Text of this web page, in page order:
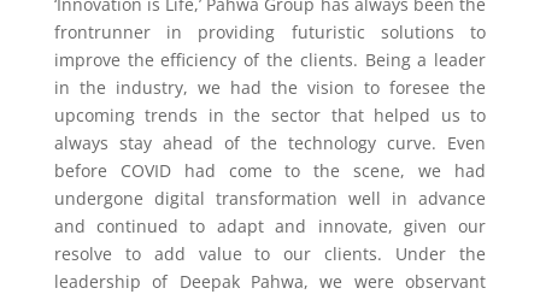
frontrunner in providing futuristic solutions to
improve the efficiency of the clients. Being a leader
in the industry, we had the vision to foresee the
upcoming trends in the sector that helped us to
always stay ahead of the technology curve. Even
before COVID had come to the scene, we had
undergone digital transformation well in advance
and continued to adapt and innovate, given our
resolve to add value to our clients. Under the
leadership of Deepak Pahwa, we were observant